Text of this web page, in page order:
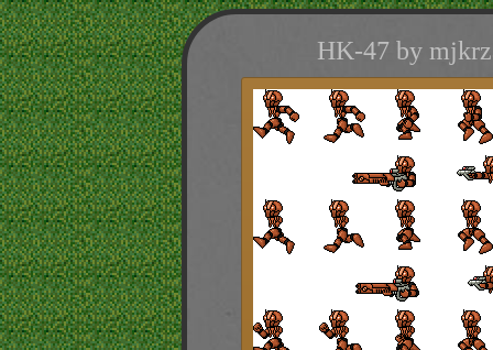
HK-47 by